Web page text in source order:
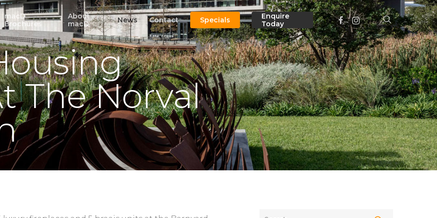
macD
Brochures
About
macD
News Contact Specials
Enquire
Today
facebook
instagram search
The Norval
Menu